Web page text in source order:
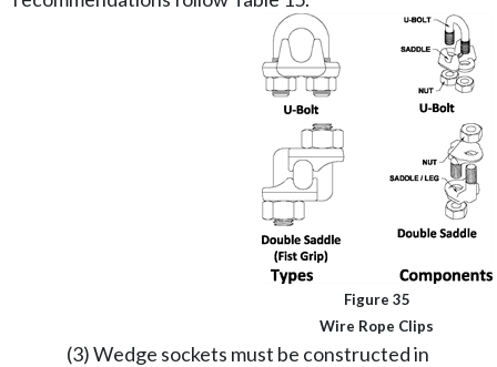
Figure 35
Wire Rope Clips
(3) Wedge sockets must be constructed in